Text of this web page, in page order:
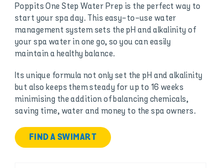
Poppits One Step Water Prep is the perfect way to
start your spa day. This easy-to-use water
management system sets the pH and alkalinity of
your spa water in one go, so you can easily
maintain a healthy balance.
Its unique formula not only set the pH and alkalinity
but also keeps them steady for up to 16 weeks
minimising the addition of balancing chemicals,
saving time, water and money to the spa owners.
FIND A SWIMART